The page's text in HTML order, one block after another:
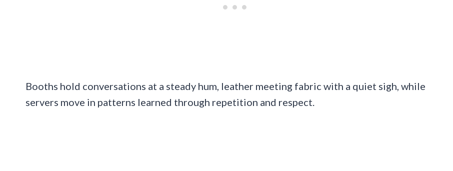
Booths hold conversations at a steady hum, leather meeting fabric with a quiet sigh, while
servers move in patterns learned through repetition and respect.